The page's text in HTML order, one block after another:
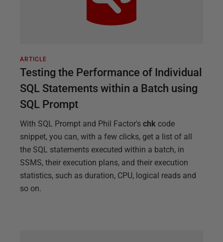
ARTICLE
Testing the Performance of Individual
SQL Statements within a Batch using
SQL Prompt
With SQL Prompt and Phil Factor's chk code
snippet, you can, with a few clicks, get a list of all
the SQL statements executed within a batch, in
SSMS, their execution plans, and their execution
statistics, such as duration, CPU, logical reads and
so on.